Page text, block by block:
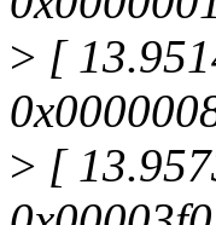
> [
> [